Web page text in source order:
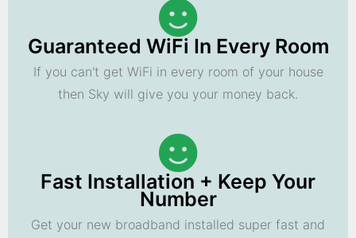
Guaranteed WiFi In Every Room
If you can't get WiFi in every room of your house
then Sky will give you your money back.
Fast Installation + Keep Your
Number
Get your new broadband installed super fast and